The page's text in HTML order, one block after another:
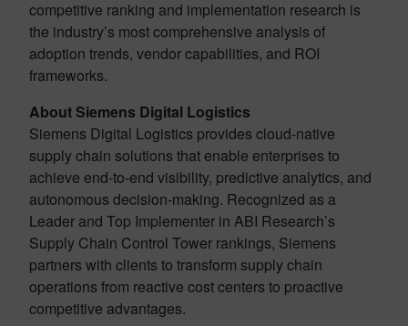
competitive ranking and implementation research is
the industry’s most comprehensive analysis of
adoption trends, vendor capabilities, and ROI
frameworks.
About Siemens Digital Logistics
Siemens Digital Logistics provides cloud-native
supply chain solutions that enable enterprises to
achieve end-to-end visibility, predictive analytics, and
autonomous decision-making. Recognized as a
Leader and Top Implementer in ABI Research’s
Supply Chain Control Tower rankings, Siemens
partners with clients to transform supply chain
operations from reactive cost centers to proactive
competitive advantages.